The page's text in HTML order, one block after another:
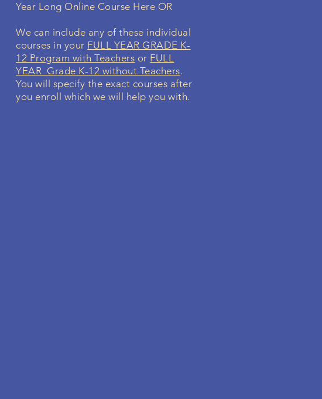
Year Long Online Course Here OR
We can include any of these individual
courses in your FULL YEAR GRADE K-
12 Program with Teachers or FULL
YEAR Grade K-12 without Teachers.
You will specify the exact courses after
you enroll which we will help you with.